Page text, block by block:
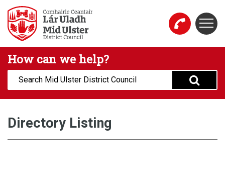
Skip to main content
Mid Ulster District Council Website
How can we help?
Search:
Directory Listing